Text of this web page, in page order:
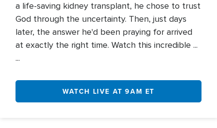
a life-saving kidney transplant, he chose to trust
God through the uncertainty. Then, just days
later, the answer he'd been praying for arrived
at exactly the right time. Watch this incredible ...
...
WATCH LIVE AT 9AM ET